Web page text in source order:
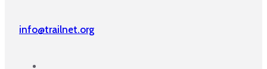
info@trailnet.org